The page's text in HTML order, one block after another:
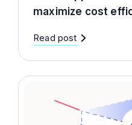
maximize cost
Read post